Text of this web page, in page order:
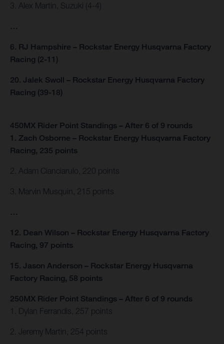
3. Alex Martin, Suzuki (4-4)
…
6. RJ Hampshire – Rockstar Energy Husqvarna Factory
Racing (2-11)
20. Jalek Swoll – Rockstar Energy Husqvarna Factory
Racing (39-18)
450MX Rider Point Standings – After 6 of 9 rounds
1. Zach Osborne – Rockstar Energy Husqvarna Factory
Racing, 235 points
2. Adam Cianciarulo, 220 points
3. Marvin Musquin, 215 points
…
12. Dean Wilson – Rockstar Energy Husqvarna Factory
Racing, 97 points
15. Jason Anderson – Rockstar Energy Husqvarna
Factory Racing, 58 points
250MX Rider Point Standings – After 6 of 9 rounds
1. Dylan Ferrandis, 257 points
2. Jeremy Martin, 254 points